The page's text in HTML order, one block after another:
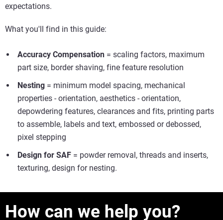
expectations.
What you'll find in this guide:
Accuracy Compensation = scaling factors, maximum
part size, border shaving, fine feature resolution
Nesting = minimum model spacing, mechanical
properties - orientation, aesthetics - orientation,
depowdering features, clearances and fits, printing parts
to assemble, labels and text, embossed or debossed,
pixel stepping
Design for SAF = powder removal, threads and inserts,
texturing, design for nesting.
How can we help you?